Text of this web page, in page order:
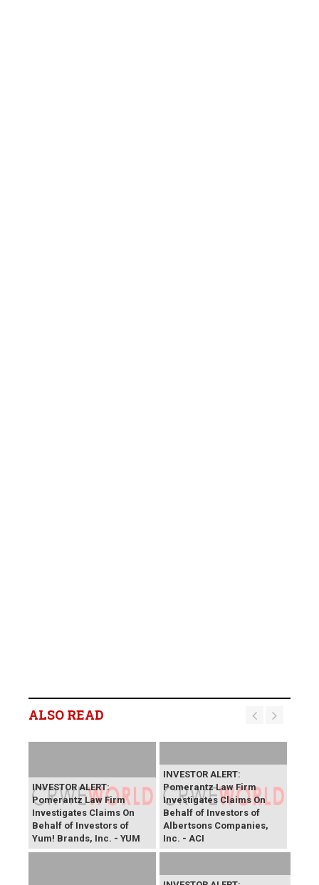
ALSO READ
INVESTOR ALERT:
Pomerantz Law Firm
Investigates Claims On
Behalf of Investors of
Yum! Brands, Inc. - YUM
INVESTOR ALERT:
Pomerantz Law Firm
Investigates Claims On
Behalf of Investors of
Albertsons Companies,
Inc. - ACI